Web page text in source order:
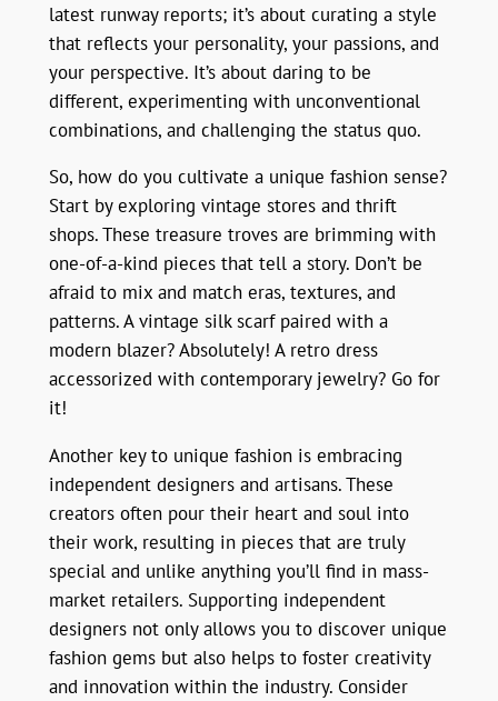
latest runway reports; it’s about curating a style
that reflects your personality, your passions, and
your perspective. It’s about daring to be
different, experimenting with unconventional
combinations, and challenging the status quo.
So, how do you cultivate a unique fashion sense?
Start by exploring vintage stores and thrift
shops. These treasure troves are brimming with
one-of-a-kind pieces that tell a story. Don’t be
afraid to mix and match eras, textures, and
patterns. A vintage silk scarf paired with a
modern blazer? Absolutely! A retro dress
accessorized with contemporary jewelry? Go for
it!
Another key to unique fashion is embracing
independent designers and artisans. These
creators often pour their heart and soul into
their work, resulting in pieces that are truly
special and unlike anything you’ll find in mass-
market retailers. Supporting independent
designers not only allows you to discover unique
fashion gems but also helps to foster creativity
and innovation within the industry. Consider